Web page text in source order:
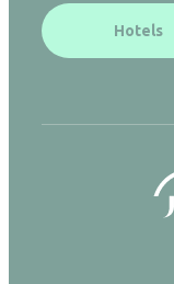
Hotels